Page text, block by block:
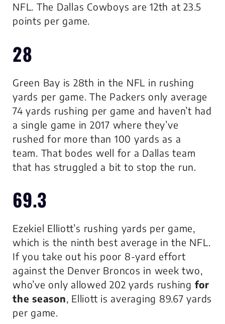
NFL. The Dallas Cowboys are 12th at 23.5
points per game.
28
Green Bay is 28th in the NFL in rushing
yards per game. The Packers only average
74 yards rushing per game and haven’t had
a single game in 2017 where they’ve
rushed for more than 100 yards as a
team. That bodes well for a Dallas team
that has struggled a bit to stop the run.
69.3
Ezekiel Elliott’s rushing yards per game,
which is the ninth best average in the NFL.
If you take out his poor 8-yard effort
against the Denver Broncos in week two,
who’ve only allowed 202 yards rushing for
the season, Elliott is averaging 89.67 yards
per game.